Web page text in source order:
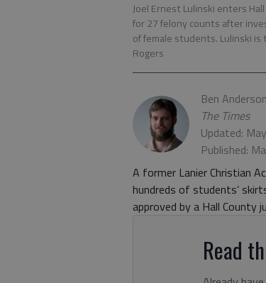
Joel Ernest Lulinski enters
for 27 felony counts after
of female students. Lulinski is
Rogers
Ben Anderson
The Times
Updated:
Published:
A former Lanier Christian
hundreds of students’
approved by a Hall County
Read